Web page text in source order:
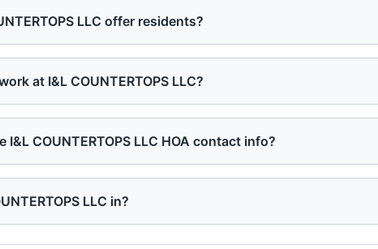
LLC offer residents?
at I&L COUNTERTOPS LLC?
I&L COUNTERTOPS LLC HOA contact info?
LLC in?